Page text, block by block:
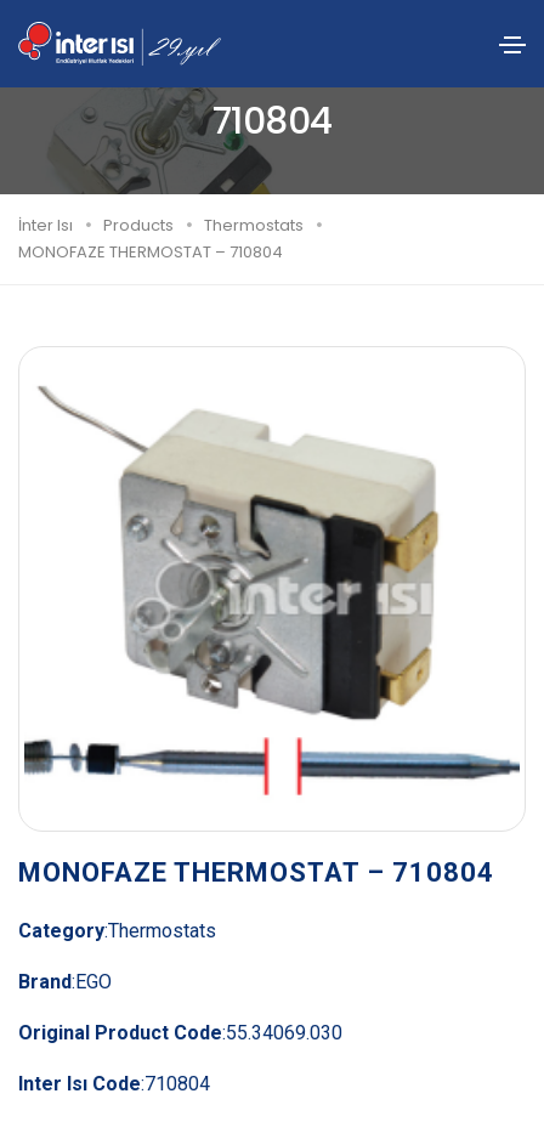
MONOFAZE THERMOSTAT –
710804
İnter Isı Products
Thermostats
MONOFAZE THERMOSTAT – 710804
MONOFAZE THERMOSTAT – 710804
Category:Thermostats
Brand: EGO
Original Product Code:55.34069.030
Inter Isı Code:710804